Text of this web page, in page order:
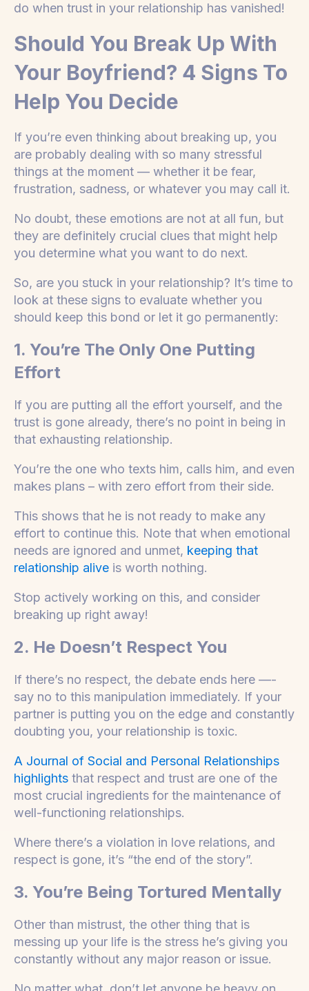
do when trust in your relationship has vanished!
Should You Break Up With
Your Boyfriend? 4 Signs To
Help You Decide
If you’re even thinking about breaking up, you
are probably dealing with so many stressful
things at the moment — whether it be fear,
frustration, sadness, or whatever you may call it.
No doubt, these emotions are not at all fun, but
they are definitely crucial clues that might help
you determine what you want to do next.
So, are you stuck in your relationship? It’s time to
look at these signs to evaluate whether you
should keep this bond or let it go permanently:
1. You’re The Only One Putting
Effort
If you are putting all the effort yourself, and the
trust is gone already, there’s no point in being in
that exhausting relationship.
You’re the one who texts him, calls him, and even
makes plans – with zero effort from their side.
This shows that he is not ready to make any
effort to continue this. Note that when emotional
needs are ignored and unmet, keeping that
relationship alive is worth nothing.
Stop actively working on this, and consider
breaking up right away!
2. He Doesn’t Respect You
If there’s no respect, the debate ends here —-
say no to this manipulation immediately. If your
partner is putting you on the edge and constantly
doubting you, your relationship is toxic.
A Journal of Social and Personal Relationships
highlights that respect and trust are one of the
most crucial ingredients for the maintenance of
well-functioning relationships.
Where there’s a violation in love relations, and
respect is gone, it’s “the end of the story”.
3. You’re Being Tortured Mentally
Other than mistrust, the other thing that is
messing up your life is the stress he’s giving you
constantly without any major reason or issue.